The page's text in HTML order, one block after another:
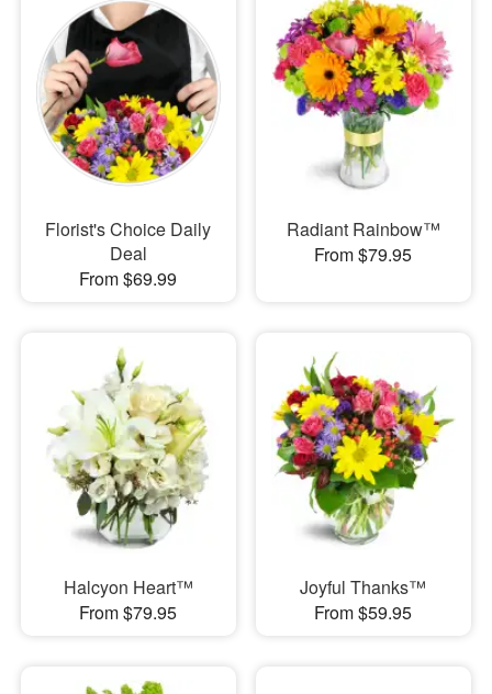
Florist's Choice Daily
Deal
From $69.99
Radiant Rainbow™
From $79.95
Halcyon Heart™
From $79.95
Joyful Thanks™
From $59.95